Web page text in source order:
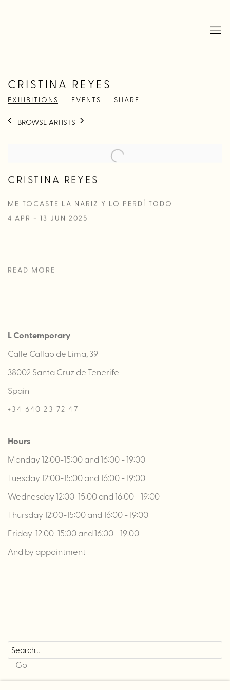
CRISTINA REYES
EXHIBITIONS EVENTS SHARE
BROWSE ARTISTS
CRISTINA REYES
ME TOCASTE LA NARIZ Y LO PERDÍ TODO
4 APR - 13 JUN 2025
READ MORE
L Contemporary
Calle Callao de Lima, 39
38002 Santa Cruz de Tenerife
Spain
+34 640 23 72 47
Hours
Monday 12:00-15:00 and 16:00 - 19:00
Tuesday 12:00-15:00 and 16:00 - 19:00
Wednesday 12:00-15:00 and 16:00 - 19:00
Thursday 12:00-15:00 and 16:00 - 19:00
Friday 12:00-15:00 and 16:00 - 19:00
And by appointment
Go